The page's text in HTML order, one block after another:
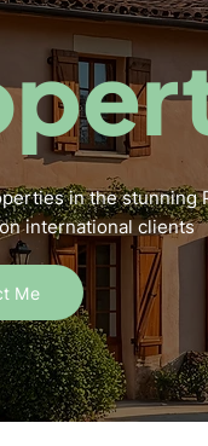
in the stunning
international clients
Me